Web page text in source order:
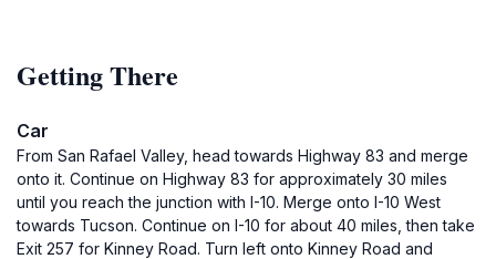
Getting There
Car
From San Rafael Valley, head towards Highway 83 and merge
onto it. Continue on Highway 83 for approximately 30 miles
until you reach the junction with I-10. Merge onto I-10 West
towards Tucson. Continue on I-10 for about 40 miles, then take
Exit 257 for Kinney Road. Turn left onto Kinney Road and